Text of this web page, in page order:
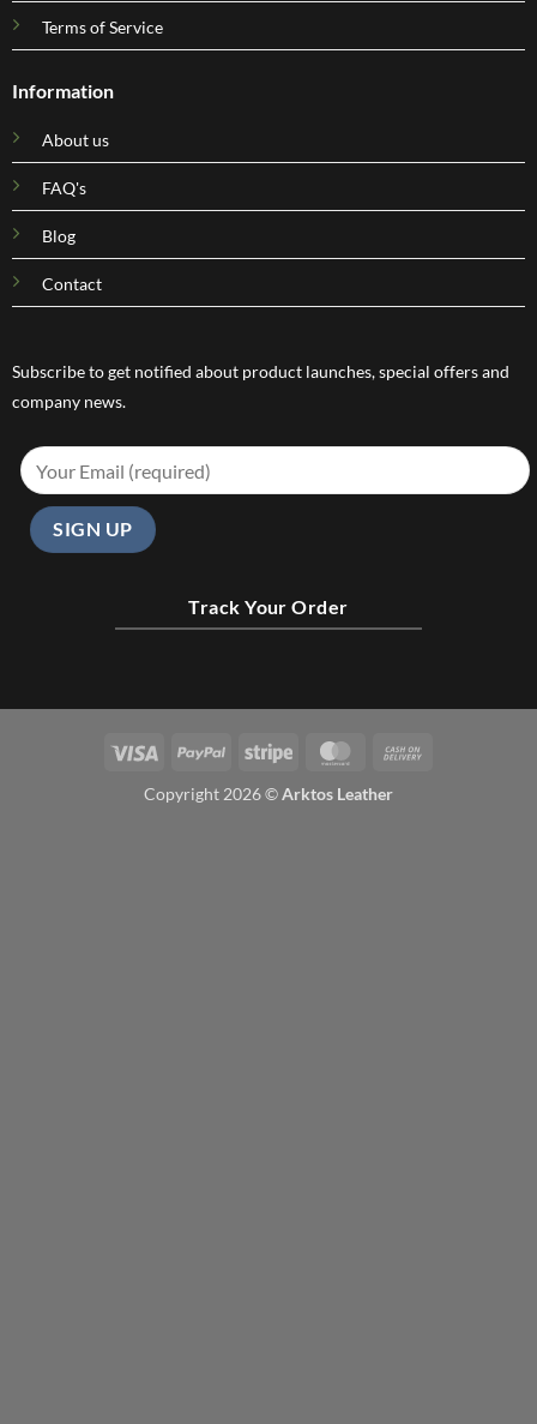
Terms of Service
Information
About us
FAQ's
Blog
Contact
Subscribe to get notified about product launches, special offers and
company news.
Track Your Order
Visa PayPal Stripe MasterCard
Copyright 2026 ©Arktos Leather